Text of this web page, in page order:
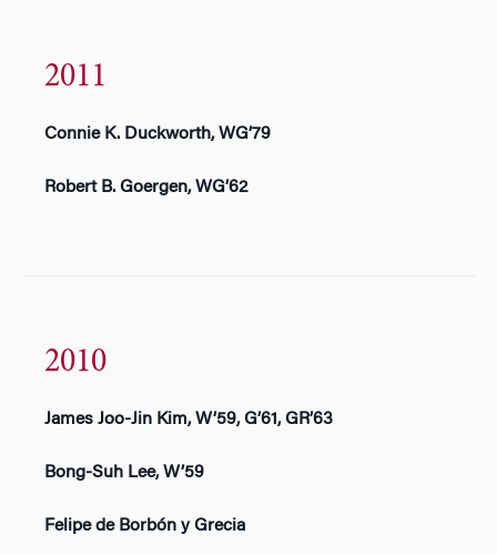
2011
Connie K. Duckworth, WG’79
Robert B. Goergen, WG’62
2010
James Joo-Jin Kim, W’59, G’61, GR’63
Bong-Suh Lee, W’59
Felipe de Borbón y Grecia